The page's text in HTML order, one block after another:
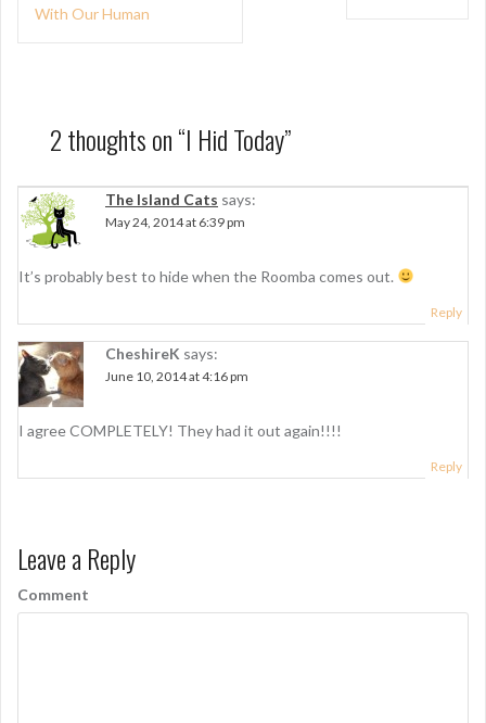
a
v
g
a
t
i
o
n
With Our Human
2 thoughts on “I Hid Today”
The Island Cats says:
May 24, 2014 at 6:39 pm
It’s probably best to hide when the Roomba comes out.
Reply
CheshireK says:
June 10, 2014 at 4:16 pm
I agree COMPLETELY! They had it out again!!!!
Reply
Leave a Reply
Comment